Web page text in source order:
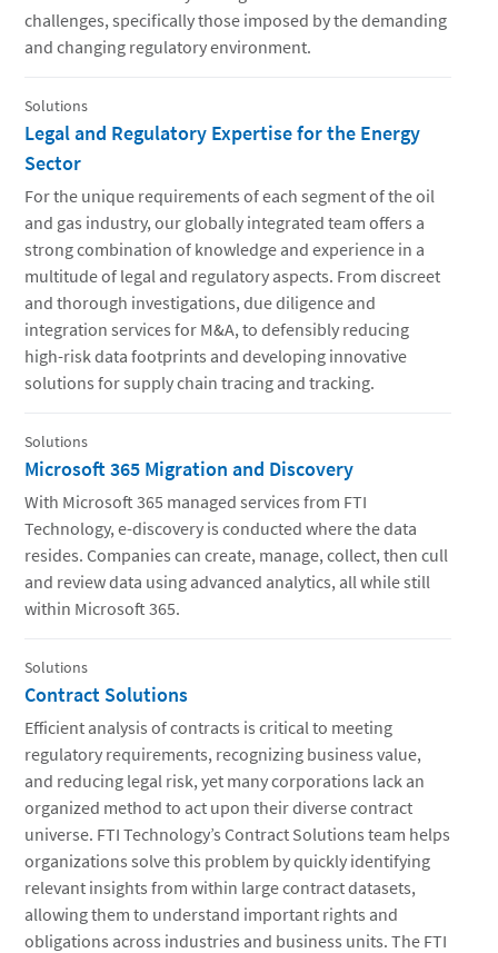
challenges, specifically those imposed by the demanding
and changing regulatory environment.
Solutions
Legal and Regulatory Expertise for the Energy
Sector
For the unique requirements of each segment of the oil
and gas industry, our globally integrated team offers a
strong combination of knowledge and experience in a
multitude of legal and regulatory aspects. From discreet
and thorough investigations, due diligence and
integration services for M&A, to defensibly reducing
high-risk data footprints and developing innovative
solutions for supply chain tracing and tracking.
Solutions
Microsoft 365 Migration and Discovery
With Microsoft 365 managed services from FTI
Technology, e-discovery is conducted where the data
resides. Companies can create, manage, collect, then cull
and review data using advanced analytics, all while still
within Microsoft 365.
Solutions
Contract Solutions
Efficient analysis of contracts is critical to meeting
regulatory requirements, recognizing business value,
and reducing legal risk, yet many corporations lack an
organized method to act upon their diverse contract
universe. FTI Technology’s Contract Solutions team helps
organizations solve this problem by quickly identifying
relevant insights from within large contract datasets,
allowing them to understand important rights and
obligations across industries and business units. The FTI